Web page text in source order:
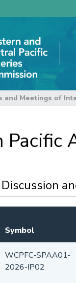
and Meetings of
Pacific
Symbol
WCPFC-SPAA01-
2026-IP02